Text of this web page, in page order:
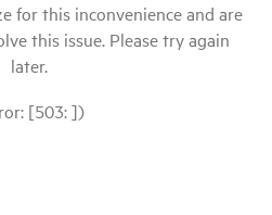
for this inconvenience and are
this issue. Please try again
later.
[503: ])